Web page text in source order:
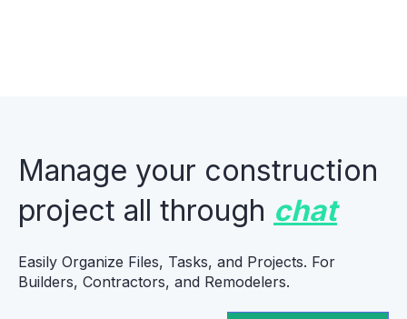
Manage your construction
project all through chat
Easily Organize Files, Tasks, and Projects. For
Builders, Contractors, and Remodelers.